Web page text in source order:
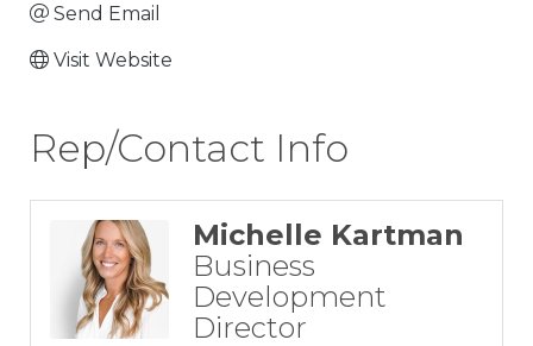
Send Email
Visit Website
Rep/Contact Info
Michelle Kartman
Business
Development
Director